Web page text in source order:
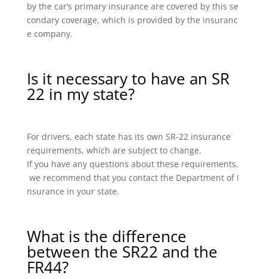
by the car’s primary insurance are covered by this se
condary coverage, which is provided by the insuranc
e company.
Is it necessary to have an SR
22 in my state?
For drivers, each state has its own SR-22 insurance
requirements, which are subject to change.
If you have any questions about these requirements,
we recommend that you contact the Department of I
nsurance in your state.
What is the difference
between the SR22 and the
FR44?